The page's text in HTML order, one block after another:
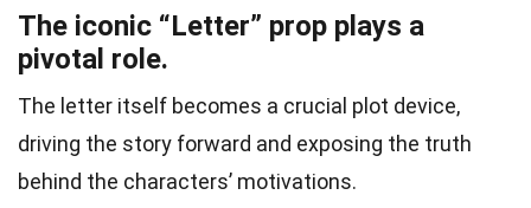
The iconic “Letter” prop plays a
pivotal role.
The letter itself becomes a crucial plot device,
driving the story forward and exposing the truth
behind the characters’ motivations.